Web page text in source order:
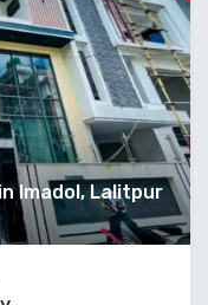
Imadol, Lalitpur